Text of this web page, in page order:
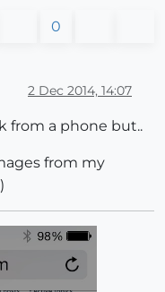
0
2 Dec 2014, 14:07
from a phone but..
from my